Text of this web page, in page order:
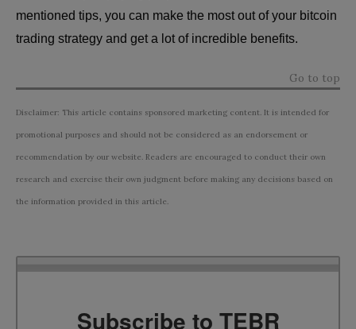
mentioned tips, you can make the most out of your bitcoin
trading strategy and get a lot of incredible benefits.
Go to top
Disclaimer: This article contains sponsored marketing content. It is intended for
promotional purposes and should not be considered as an endorsement or
recommendation by our website. Readers are encouraged to conduct their own
research and exercise their own judgment before making any decisions based on
the information provided in this article.
Subscribe to TEBR